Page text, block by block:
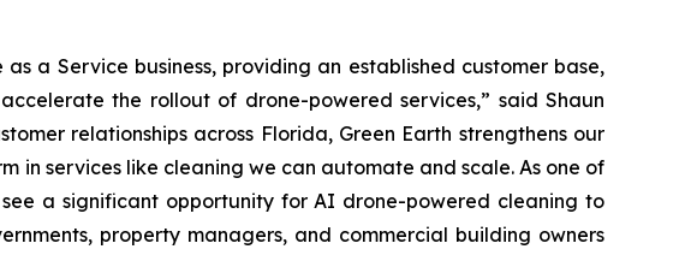
a Service business, providing an established customer base,
the rollout of drone-powered services,” said Shaun
relationships across Florida, Green Earth strengthens our
services like cleaning we can automate and scale. As one of
a significant opportunity for AI drone-powered cleaning to
property managers, and commercial building owners